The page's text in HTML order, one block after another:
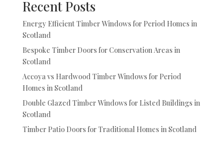
Recent Posts
Energy Efficient Timber Windows for Period Homes in
Scotland
Bespoke Timber Doors for Conservation Areas in
Scotland
Accoya vs Hardwood Timber Windows for Period
Homes in Scotland
Double Glazed Timber Windows for Listed Buildings in
Scotland
Timber Patio Doors for Traditional Homes in Scotland